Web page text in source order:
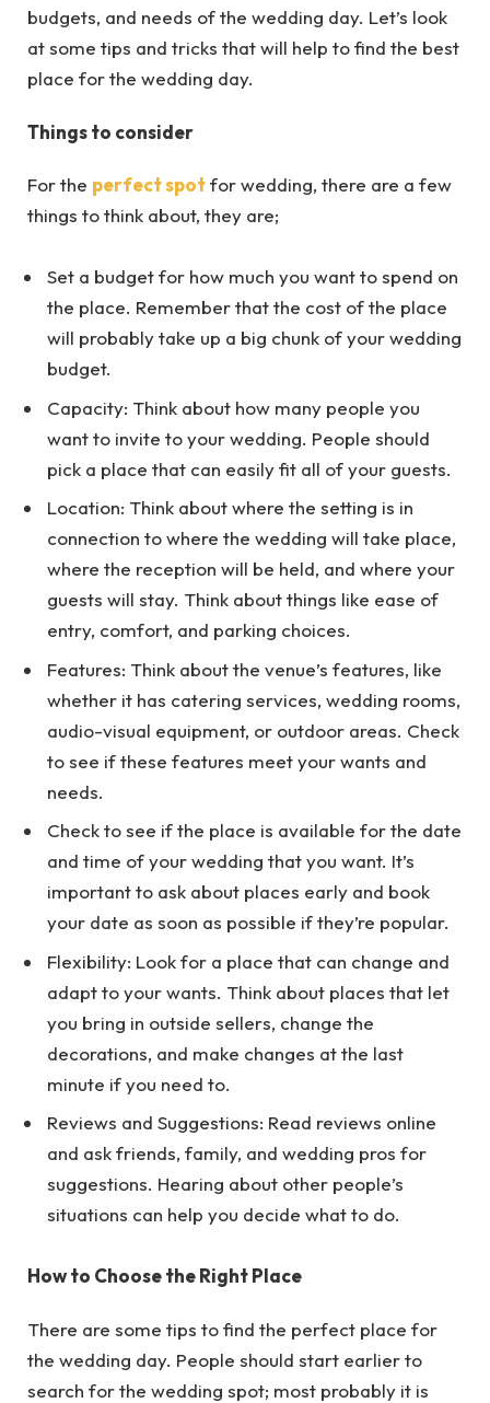
budgets, and needs of the wedding day. Let’s look
at some tips and tricks that will help to find the best
place for the wedding day.
Things to consider
For the perfect spotfor wedding, there are a few
things to think about, they are;
Set a budget for how much you want to spend on
the place. Remember that the cost of the place
will probably take up a big chunk of your wedding
budget.
Capacity: Think about how many people you
want to invite to your wedding. People should
pick a place that can easily fit all of your guests.
Location: Think about where the setting is in
connection to where the wedding will take place,
where the reception will be held, and where your
guests will stay. Think about things like ease of
entry, comfort, and parking choices.
Features: Think about the venue’s features, like
whether it has catering services, wedding rooms,
audio-visual equipment, or outdoor areas. Check
to see if these features meet your wants and
needs.
Check to see if the place is available for the date
and time of your wedding that you want. It’s
important to ask about places early and book
your date as soon as possible if they’re popular.
Flexibility: Look for a place that can change and
adapt to your wants. Think about places that let
you bring in outside sellers, change the
decorations, and make changes at the last
minute if you need to.
Reviews and Suggestions: Read reviews online
and ask friends, family, and wedding pros for
suggestions. Hearing about other people’s
situations can help you decide what to do.
How to Choose the Right Place
There are some tips to find the perfect place for
the wedding day. People should start earlier to
search for the wedding spot; most probably it is